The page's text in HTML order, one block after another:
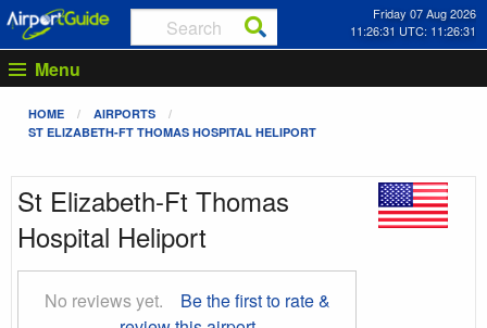
Friday 07 Aug 2026
11:26:32 UTC: 11:26:32
Menu
HOME
AIRPORTS
ST ELIZABETH-FT THOMAS HOSPITAL HELIPORT
St Elizabeth-Ft Thomas
Hospital Heliport
No reviews yet.
Be the first to rate &